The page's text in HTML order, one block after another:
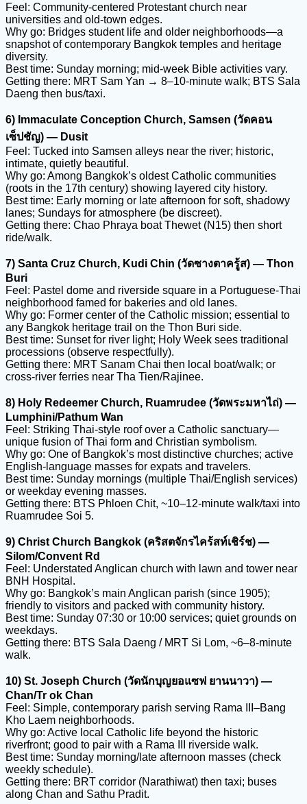
Feel: Community-centered Protestant church near
universities and old-town edges.
Why go: Bridges student life and older neighborhoods—a
snapshot of contemporary Bangkok temples and heritage
diversity.
Best time: Sunday morning; mid-week Bible activities vary.
Getting there: MRT Sam Yan → 8–10-minute walk; BTS Sala
Daeng then bus/taxi.
6) Immaculate Conception Church, Samsen (วัดคอน
เซ็ปชัญ) — Dusit
Feel: Tucked into Samsen alleys near the river; historic,
intimate, quietly beautiful.
Why go: Among Bangkok’s oldest Catholic communities
(roots in the 17th century) showing layered city history.
Best time: Early morning or late afternoon for soft, shadowy
lanes; Sundays for atmosphere (be discreet).
Getting there: Chao Phraya boat Thewet (N15) then short
ride/walk.
7) Santa Cruz Church, Kudi Chin (วัดซางตาครู้ส) — Thon
Buri
Feel: Pastel dome and riverside square in a Portuguese-Thai
neighborhood famed for bakeries and old lanes.
Why go: Former center of the Catholic mission; essential to
any Bangkok heritage trail on the Thon Buri side.
Best time: Sunset for river light; Holy Week sees traditional
processions (observe respectfully).
Getting there: MRT Sanam Chai then local boat/walk; or
cross-river ferries near Tha Tien/Rajinee.
8) Holy Redeemer Church, Ruamrudee (วัดพระมหาไถ่) —
Lumphini/Pathum Wan
Feel: Striking Thai-style roof over a Catholic sanctuary—
unique fusion of Thai form and Christian symbolism.
Why go: One of Bangkok’s most distinctive churches; active
English-language masses for expats and travelers.
Best time: Sunday mornings (multiple Thai/English services)
or weekday evening masses.
Getting there: BTS Phloen Chit, ~10–12-minute walk/taxi into
Ruamrudee Soi 5.
9) Christ Church Bangkok (คริสตจักรไคร้สท์เชิร์ช) —
Silom/Convent Rd
Feel: Understated Anglican church with lawn and tower near
BNH Hospital.
Why go: Bangkok’s main Anglican parish (since 1905);
friendly to visitors and packed with community history.
Best time: Sunday 07:30 or 10:00 services; quiet grounds on
weekdays.
Getting there: BTS Sala Daeng / MRT Si Lom, ~6–8-minute
walk.
10) St. Joseph Church (วัดนักบุญยอแซฟ ยานนาวา) —
Chan/Tr ok Chan
Feel: Simple, contemporary parish serving Rama III–Bang
Kho Laem neighborhoods.
Why go: Active local Catholic life beyond the historic
riverfront; good to pair with a Rama III riverside walk.
Best time: Sunday morning/late afternoon masses (check
weekly schedule).
Getting there: BRT corridor (Narathiwat) then taxi; buses
along Chan and Sathu Pradit.